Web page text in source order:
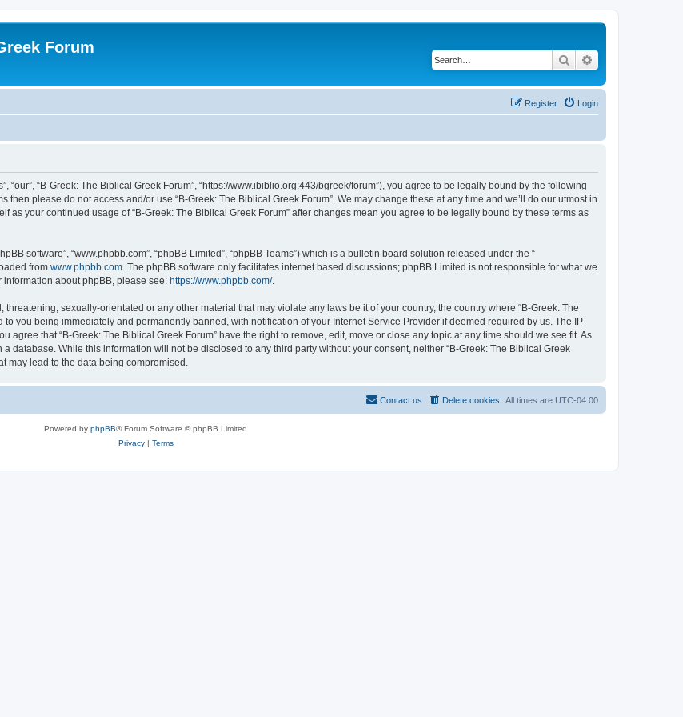
Forum
Search
Login
Register
“our”, “B-Greek: The Biblical Greek Forum”, “https://www.ibiblio.org:443/bgreek/forum”), you agree to be legally bound by the following
please do not access and/or use “B-Greek: The Biblical Greek Forum”. We may change these at any time and we’ll do our utmost in
as your continued usage of “B-Greek: The Biblical Greek Forum” after changes mean you agree to be legally bound by these terms as
software”, “www.phpbb.com”, “phpBB Limited”, “phpBB Teams”) which is a bulletin board solution released under the “
from www.phpbb.com . The phpBB software only facilitates internet based discussions; phpBB Limited is not responsible for what we
about phpBB, please see: https://www.phpbb.com/.
sexually-orientated or any other material that may violate any laws be it of your country, the country where “B-Greek: The
you being immediately and permanently banned, with notification of your Internet Service Provider if deemed required by us. The IP
agree that “B-Greek: The Biblical Greek Forum” have the right to remove, edit, move or close any topic at any time should we see fit. As
database. While this information will not be disclosed to any third party without your consent, neither “B-Greek: The Biblical Greek
may lead to the data being compromised.
All times are UTC-04:00
Delete cookies
Contact us
Powered by phpBB® Forum Software © phpBB Limited
Privacy| Terms